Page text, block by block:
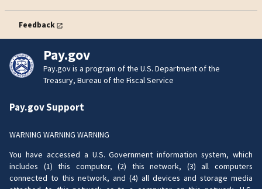
Feedback
Pay.gov
Pay.gov is a program of the U.S. Department of the
Treasury, Bureau of the Fiscal Service
Pay.gov Support
WARNING WARNING WARNING
You have accessed a U.S. Government information system, which
includes (1) this computer, (2) this network, (3) all computers
connected to this network, and (4) all devices and storage media